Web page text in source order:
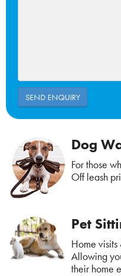
Dog
For those
Off leash
Pet
Home visits
Allowing
their home